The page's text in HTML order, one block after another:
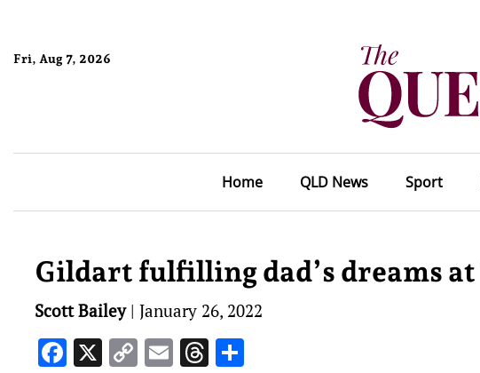
Fri, Aug 7, 2026
Home QLD News Sport
Gildart fulfilling dad’s dreams
Scott Bailey| January 26, 2022
Facebook
X CopyEmailThreads